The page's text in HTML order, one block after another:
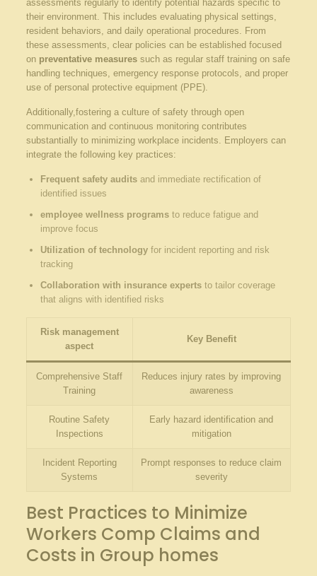
assessments regularly to identify potential hazards specific to
their environment. This includes evaluating physical settings,
resident behaviors, and daily operational procedures. From
these assessments, clear policies can be established focused
on preventative measuressuch as regular staff training on safe
handling techniques, emergency response protocols, and proper
use of personal protective equipment (PPE).
Additionally,fostering a culture of safety through open
communication and continuous monitoring contributes
substantially to minimizing workplace incidents. Employers can
integrate the following key practices:
Frequent safety auditsand immediate rectification of
identified issues
employee wellness programsto reduce fatigue and
improve focus
Utilization of technologyfor incident reporting and risk
tracking
Collaboration with insurance expertsto tailor coverage
that aligns with identified risks
Risk management
aspect
Key Benefit
Comprehensive Staff
Training
Reduces injury rates by improving
awareness
Routine Safety
Inspections
Early hazard identification and
mitigation
Incident Reporting
Systems
Prompt responses to reduce claim
severity
Best Practices to Minimize
Workers Comp Claims and
Costs in Group homes